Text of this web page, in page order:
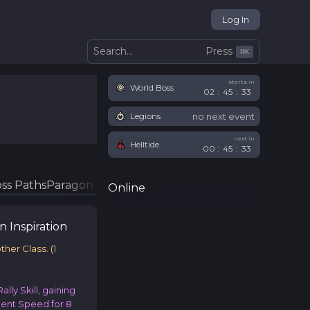
Log In
Search... Press ⌘K
PathsParagon Glyphs
Inspiration
Class. (1
Skill, gaining
Speed for 8
World Boss
starts in
02 : 45 : 33
Legions no next event
Helltide
next in
00 : 45 : 33
Online